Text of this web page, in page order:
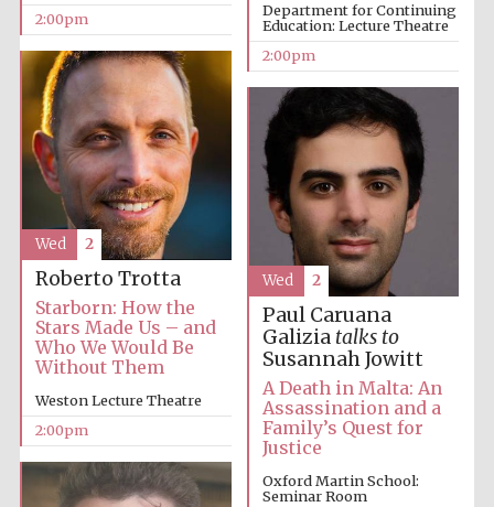
Harris
Manchester
Founded 1884
Department for Continuing
Education: Lecture Theatre
2:00pm
2:00pm
Roberto Trotta
Starborn: How the
Stars Made Us – and
Who We Would Be
Without Them
Weston Lecture Theatre
2:00pm
Wed 2
Paul Caruana
Galizia talks to
Susannah Jowitt
A Death in Malta: An
Assassination and a
Family’s Quest for
Justice
Oxford Martin School:
Seminar Room
Wed 2